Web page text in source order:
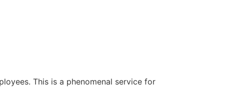
This is a phenomenal service for